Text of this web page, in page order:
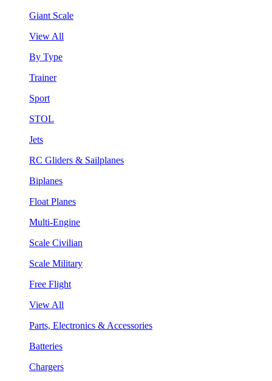
Giant Scale
View All
By Type
Trainer
Sport
STOL
Jets
RC Gliders & Sailplanes
Biplanes
Float Planes
Multi-Engine
Scale Civilian
Scale Military
Free Flight
View All
Parts, Electronics & Accessories
Batteries
Chargers